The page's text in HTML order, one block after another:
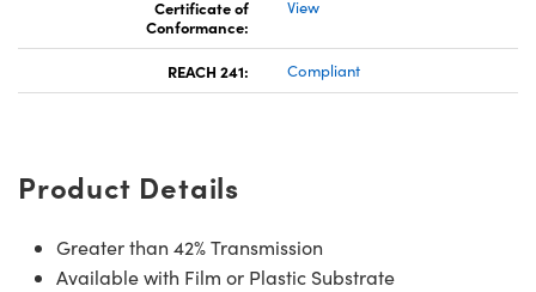
Certificate of
Conformance:
View
REACH 241: Compliant
Product Details
Greater than 42% Transmission
Available with Film or Plastic Substrate